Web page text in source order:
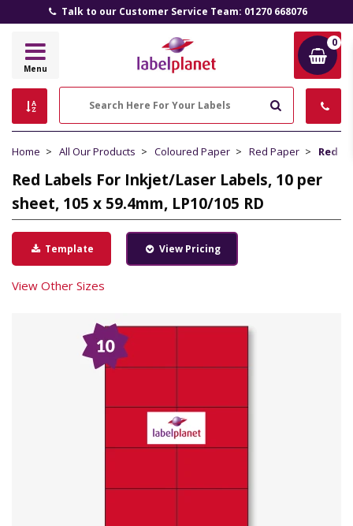
Talk to our Customer Service Team: 01270 668076
Label
Menu
0
Home All Our Products Coloured Paper Red Paper Red
Red Labels For Inkjet/Laser Labels, 10 per
sheet, 105 x 59.4mm, LP10/105 RD
Template View Pricing
View Other Sizes